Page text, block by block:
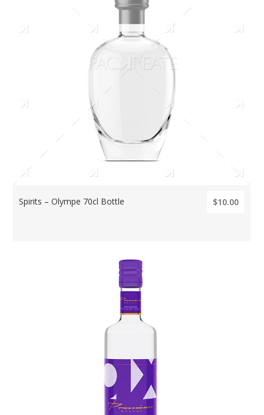
Spirits – Olympe 70cl Bottle $10.00